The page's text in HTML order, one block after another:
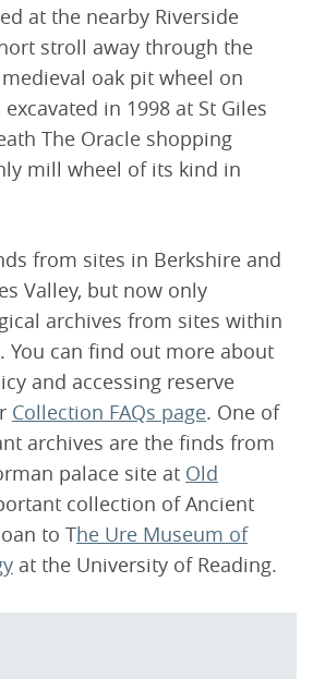
at the nearby Riverside
stroll away through the
oak pit wheel on
in 1998 at St Giles
The Oracle shopping
mill wheel of its kind in
from sites in Berkshire and
Valley, but now only
archives from sites within
You can find out more about
and accessing reserve
Collection FAQs page. One of
archives are the finds from
palace site at Old
collection of Ancient
to The Ure Museum of
at the University of Reading.